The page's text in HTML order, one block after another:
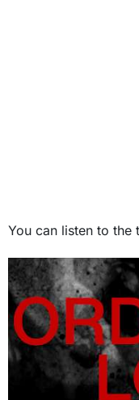
You can listen to the